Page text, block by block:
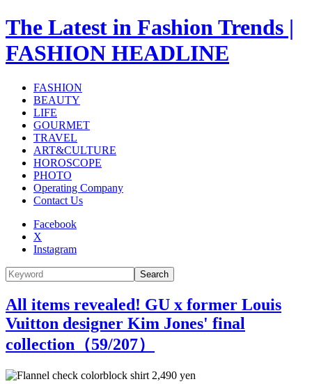
The Latest in Fashion Trends |
FASHION HEADLINE
FASHION
BEAUTY
LIFE
GOURMET
TRAVEL
ART&CULTURE
HOROSCOPE
PHOTO
Operating Company
Contact Us
Facebook
X
Instagram
Search
All items revealed! GU x former Louis
Vuitton designer Kim Jones' final
collection（59/207）